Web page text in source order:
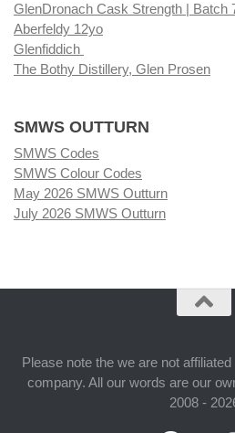
GlenDronach Cask Strength | Batch
Aberfeldy 12yo
Glenfiddich
The Bothy Distillery, Glen Prosen
SMWS OUTTURN
SMWS Codes
SMWS Colour Codes
May 2026 SMWS Outturn
July 2026 SMWS Outturn
Please note the we are not
company. All our words are our
2008 -